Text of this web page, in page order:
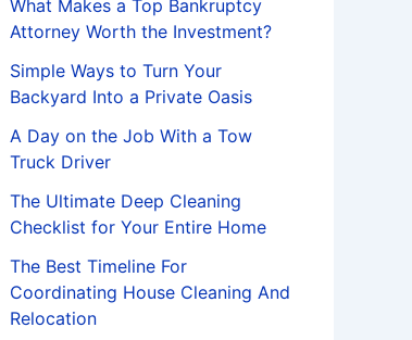
What Makes a Top Bankruptcy
Attorney Worth the Investment?
Simple Ways to Turn Your
Backyard Into a Private Oasis
A Day on the Job With a Tow
Truck Driver
The Ultimate Deep Cleaning
Checklist for Your Entire Home
The Best Timeline For
Coordinating House Cleaning And
Relocation